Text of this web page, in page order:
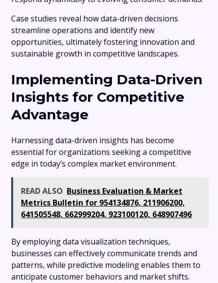
Case studies reveal how data-driven decisions
streamline operations and identify new
opportunities, ultimately fostering innovation and
sustainable growth in competitive landscapes.
Implementing Data-Driven
Insights for Competitive
Advantage
Harnessing data-driven insights has become
essential for organizations seeking a competitive
edge in today’s complex market environment.
READ ALSO Business Evaluation & Market
Metrics Bulletin for 954134876, 211906200,
641505548, 662999204, 923100120, 648907496
By employing data visualization techniques,
businesses can effectively communicate trends and
patterns, while predictive modeling enables them to
anticipate customer behaviors and market shifts.